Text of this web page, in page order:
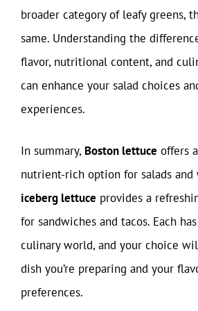
broader category of leafy greens,
same. Understanding the
flavor, nutritional content, and
can enhance your salad choices
experiences.
In summary, Boston lettuce offers
nutrient-rich option for salads and
iceberg lettuce provides a
for sandwiches and tacos. Each
culinary world, and your choice
dish you’re preparing and your
preferences.